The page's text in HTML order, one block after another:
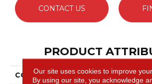
CONTACT US
PRODUCT
COLLECTION Emphatic
Our site uses cookies to improve
By using our site, you acknowledge